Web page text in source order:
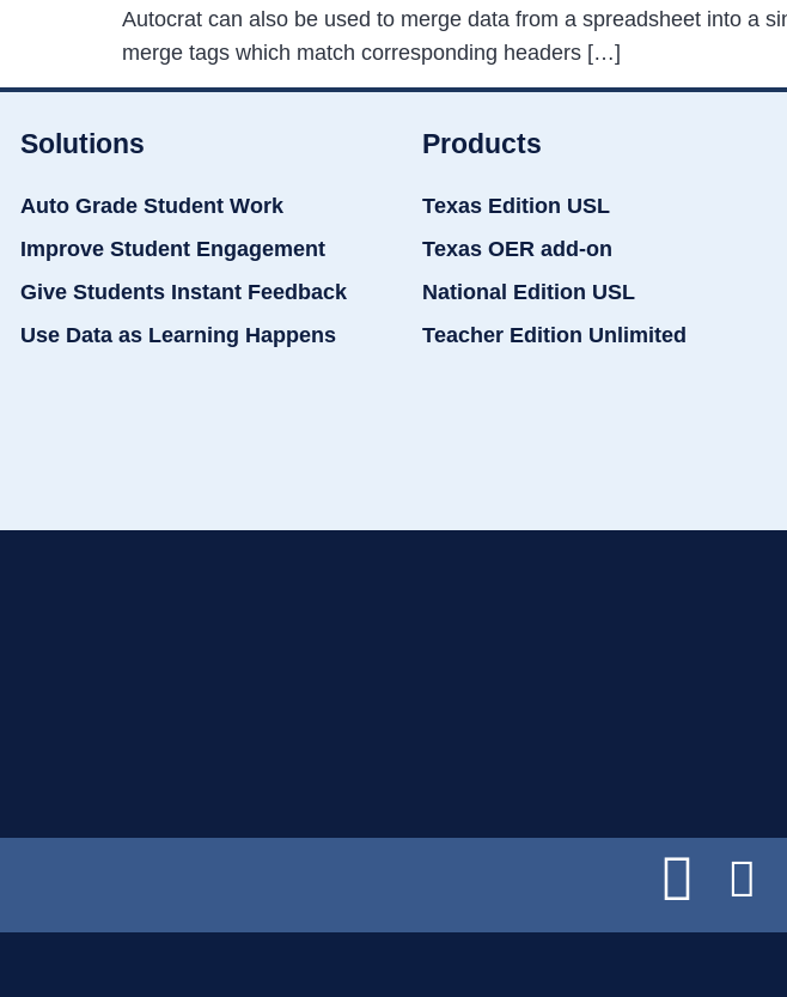
Autocrat can also be used to merge data from a spreadsheet into a
merge tags which match corresponding headers […]
Solutions
Auto Grade Student Work
Improve Student Engagement
Give Students Instant Feedback
Use Data as Learning Happens
Products
Texas Edition USL
Texas OER add-on
National Edition USL
Teacher Edition Unlimited